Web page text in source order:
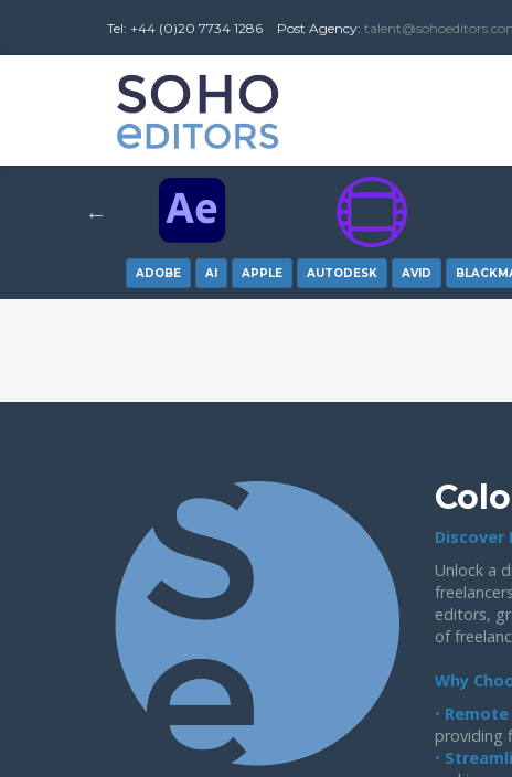
Tel: +44 (0)20 7734 1286 Post Agency:
ADOBE AI APPLE AUTODESK AVID
Discover
Unlock a
editors,
of
Why
• Remote
providing
•